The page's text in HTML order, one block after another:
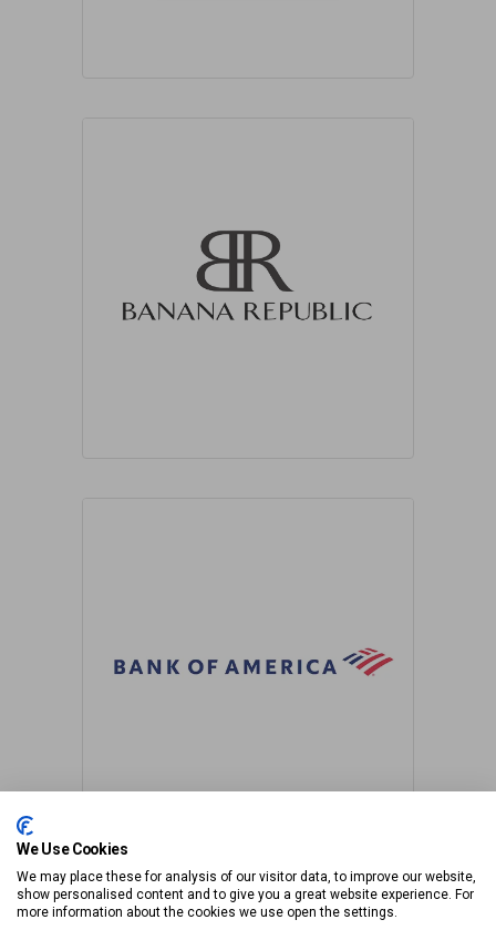
We Use Cookies
We may place these for analysis of our visitor data, to improve our website,
show personalised content and to give you a great website experience. For
more information about the cookies we use open the settings.